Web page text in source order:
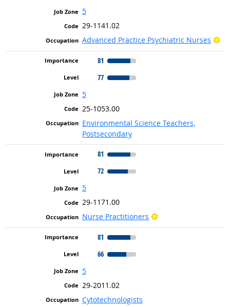
5
29-1141.02
Advanced Practice Psychiatric Nurses
81
77
5
25-1053.00
Environmental Science Teachers,
Postsecondary
81
72
5
29-1171.00
Nurse Practitioners
Bright Outlook
81
66
5
29-2011.02
Cytotechnologists